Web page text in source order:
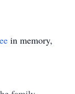
in memory,